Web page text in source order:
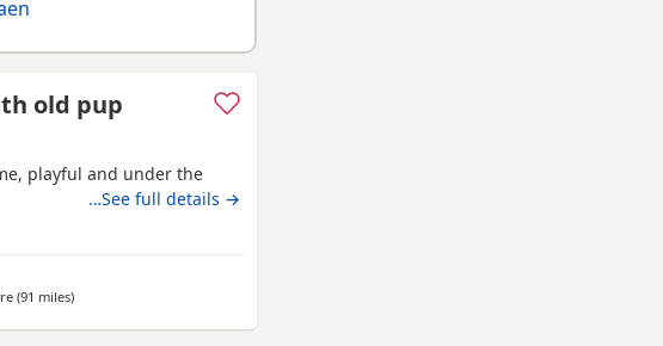
old pup
playful and under the
…See full details →
(91 milesaway from Blaenavon
)